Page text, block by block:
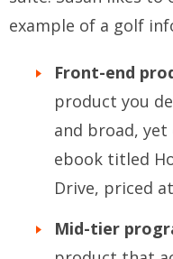
example of a golf
Front-end
product you
and broad, yet
ebook titled
Drive, priced
Mid-tier